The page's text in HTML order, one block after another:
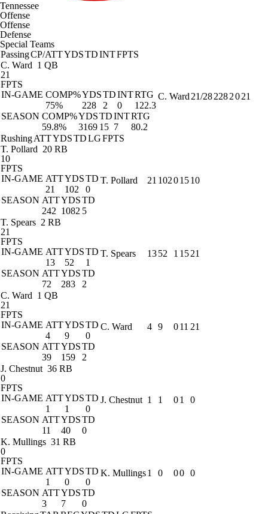
Tennessee
Offense
Offense
Defense
Special Teams
PassingCP/ATTYDSTDINTFPTS
C. Ward 1 QB
21
FPTS
IN-GAME COMP%YDSTDINTRTG
75%
228 2 0
122.3
SEASON COMP%YDSTDINTRTG
59.8%
3169 15 7 80.2
C. Ward21/282282021
RushingATTYDSTDLGFPTS
T. Pollard 20 RB
10
FPTS
IN-GAME ATTYDSTD
21
102
0
SEASON ATTYDSTD
242 1082 5
T. Pollard 21 10201510
T. Spears 2 RB
21
FPTS
IN-GAME ATTYDSTD
13
52
1
SEASON ATTYDSTD
72
283 2
T. Spears 1352 1 1521
C. Ward 1 QB
21
FPTS
IN-GAME ATTYDSTD
4
9
0
SEASON ATTYDSTD
39
159 2
C. Ward 4 9 011 21
J. Chestnut 36 RB
0
FPTS
IN-GAME ATTYDSTD
1
1
0
SEASON ATTYDSTD
11
40 0
J. Chestnut 1 1 01 0
K. Mullings 31 RB
0
FPTS
IN-GAME ATTYDSTD
1
0
0
SEASON ATTYDSTD
3
7 0
K. Mullings1 0 00 0